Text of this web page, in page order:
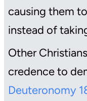
causing them
instead of
Other
credence to
Deuteronomy